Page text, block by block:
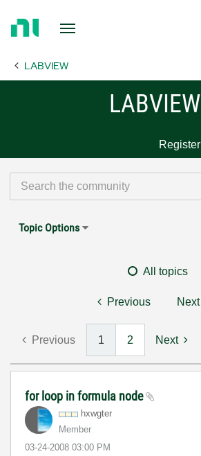
Page LABVIEW
LABVIEW
Register
Topic Options
All topics
Previous Next
Previous 1 2 Next
for loop in formula node
hxwgter
Member
‎03-24-2008 03:00 PM